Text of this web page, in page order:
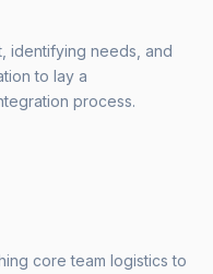
identifying needs, and
to lay a
process.
core team logistics to